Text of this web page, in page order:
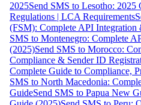
2025Send SMS to Lesotho:
Regulations | LCA Requirements
(FSM): Complete API Integration
SMS to Montenegro: Complete
(2025)Send SMS to Morocco:
Compliance & Sender ID
Complete Guide to Compliance,
SMS to North Macedonia:
GuideSend SMS to Papua New